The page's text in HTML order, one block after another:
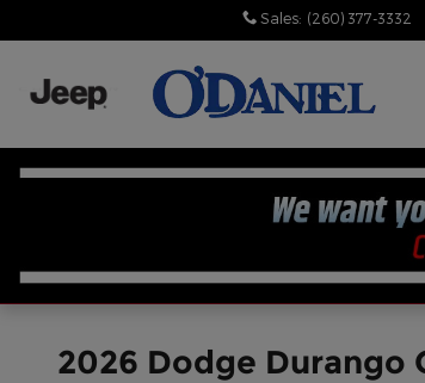
Sales: (260) 377-3332
2026 Dodge Durango